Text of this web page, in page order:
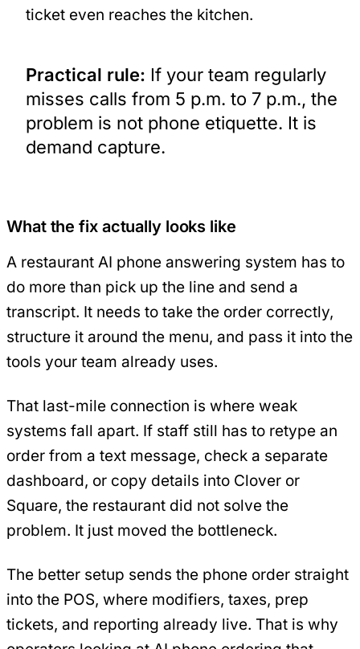
ticket even reaches the kitchen.
Practical rule: If your team regularly
misses calls from 5 p.m. to 7 p.m., the
problem is not phone etiquette. It is
demand capture.
What the fix actually looks like
A restaurant AI phone answering system has to
do more than pick up the line and send a
transcript. It needs to take the order correctly,
structure it around the menu, and pass it into the
tools your team already uses.
That last-mile connection is where weak
systems fall apart. If staff still has to retype an
order from a text message, check a separate
dashboard, or copy details into Clover or
Square, the restaurant did not solve the
problem. It just moved the bottleneck.
The better setup sends the phone order straight
into the POS, where modifiers, taxes, prep
tickets, and reporting already live. That is why